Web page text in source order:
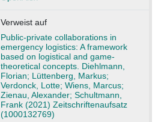
Verweist auf
Public-private collaborations in
emergency logistics: A framework
based on logistical and game-
theoretical concepts. Diehlmann,
Florian; Lüttenberg, Markus;
Verdonck, Lotte; Wiens, Marcus;
Zienau, Alexander; Schultmann,
Frank (2021) Zeitschriftenaufsatz
(1000132769)